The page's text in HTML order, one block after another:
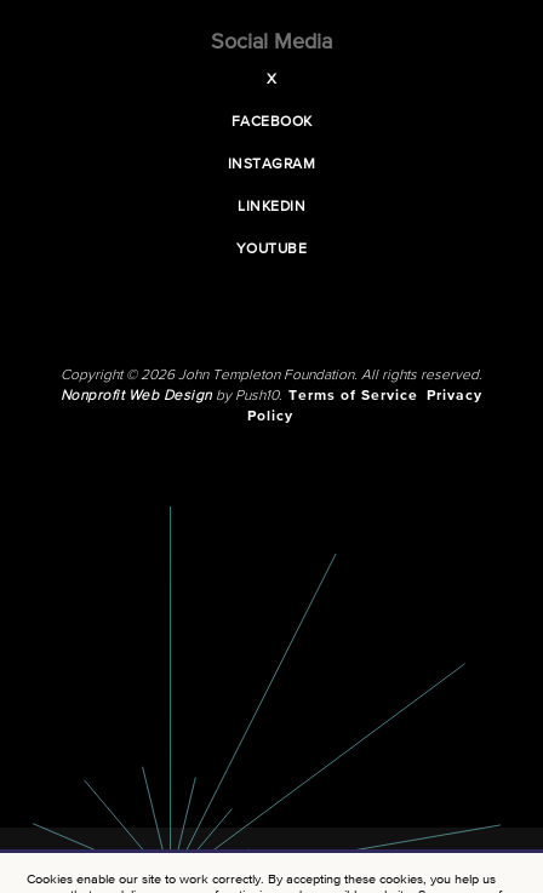
Social Media
X
FACEBOOK
INSTAGRAM
LINKEDIN
YOUTUBE
Copyright © 2026 John Templeton Foundation. All rights reserved.
Nonprofit Web Designby Push10. Terms of Service
Privacy
Policy
Cookies enable our site to work correctly. By accepting these cookies, you help us